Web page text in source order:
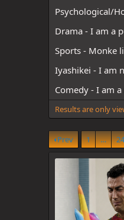
e
Psychological/
Drama - I am a
Sports - Monke
Iyashikei - I am
Comedy - I am
Results are only
Prev 1 …